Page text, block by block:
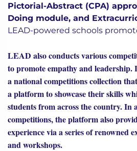
Pictorial-Abstract (CPA)
Doing module, and
LEAD-powered schools
LEAD also conducts various
to promote empathy and leadership.
a national competitions collection
a platform to showcase their skills
students from across the country. In
competitions, the platform also
experience via a series of renowned
and workshops.